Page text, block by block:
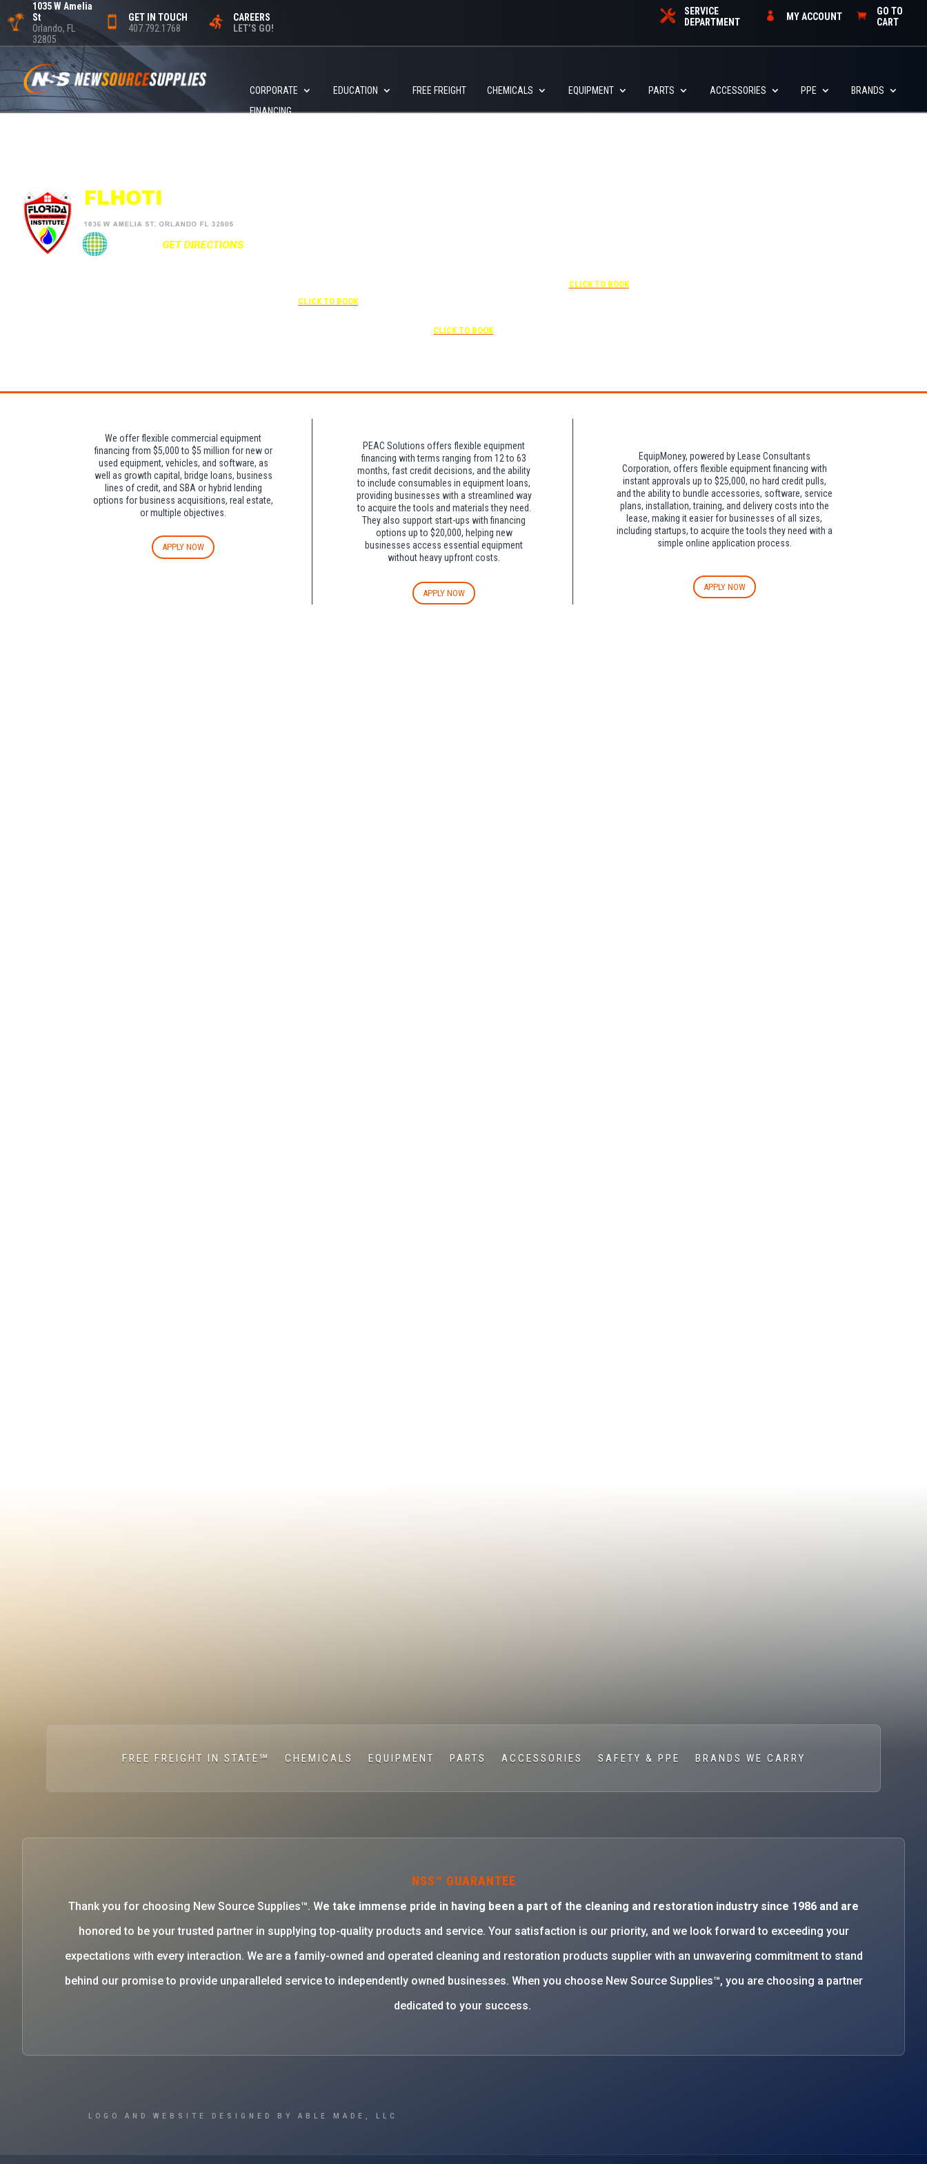
1035 W Amelia
St
Orlando, FL
32805
GET IN TOUCH
407.792.1768
CAREERS
LET’S GO!
SERVICE
DEPARTMENT
MY ACCOUNT
GO TO
CART
CORPORATE EDUCATION FREE FREIGHT CHEMICALS EQUIPMENT PARTS ACCESSORIES PPE
BRANDS
FINANCING
CLICK TO BOOK
CLICK TO BOOK
CLICK TO BOOK
We offer flexible commercial equipment
financing from $5,000 to $5 million for new or
used equipment, vehicles, and software, as
well as growth capital, bridge loans, business
lines of credit, and SBA or hybrid lending
options for business acquisitions, real estate,
or multiple objectives.
APPLY NOW
PEAC Solutions offers flexible equipment
financing with terms ranging from 12 to 63
months, fast credit decisions, and the ability
to include consumables in equipment loans,
providing businesses with a streamlined way
to acquire the tools and materials they need.
They also support start-ups with financing
options up to $20,000, helping new
businesses access essential equipment
without heavy upfront costs.
APPLY NOW
EquipMoney, powered by Lease Consultants
Corporation, offers flexible equipment financing with
instant approvals up to $25,000, no hard credit pulls,
and the ability to bundle accessories, software, service
plans, installation, training, and delivery costs into the
lease, making it easier for businesses of all sizes,
including startups, to acquire the tools they need with a
simple online application process.
APPLY NOW
FREE FREIGHT IN STATE℠ CHEMICALS EQUIPMENT PARTS ACCESSORIES SAFETY & PPE BRANDS WE CARRY
NSS™ GUARANTEE
Thank you for choosing New Source Supplies™. We take immense pride in having been a part of the cleaning and restoration industry since 1986 and are
honored to be your trusted partner in supplying top-quality products and service. Your satisfaction is our priority, and we look forward to exceeding your
expectations with every interaction. We are a family-owned and operated cleaning and restoration products supplier with an unwavering commitment to stand
behind our promise to provide unparalleled service to independently owned businesses. When you choose New Source Supplies™, you are choosing a partner
dedicated to your success.
LOGO AND WEBSITE DESIGNED BY ABLE MADE, LLC